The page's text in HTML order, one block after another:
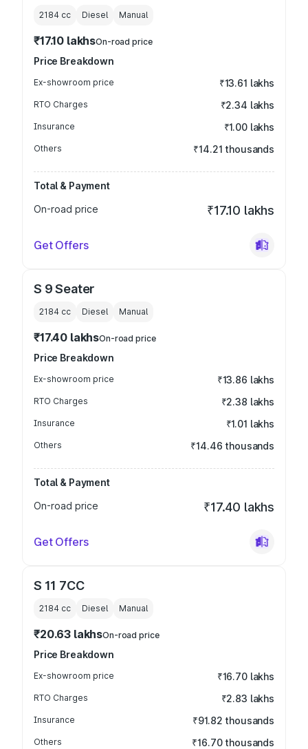
2184 cc Diesel Manual
₹17.10 lakhsOn-road price
Price Breakdown
Ex-showroom price ₹13.61 lakhs
RTO Charges ₹2.34 lakhs
Insurance ₹1.00 lakhs
Others ₹14.21 thousands
Total & Payment
On-road price
₹17.10 lakhs
Get Offers
S 9 Seater
2184 cc Diesel Manual
₹17.40 lakhsOn-road price
Price Breakdown
Ex-showroom price ₹13.86 lakhs
RTO Charges ₹2.38 lakhs
Insurance ₹1.01 lakhs
Others ₹14.46 thousands
Total & Payment
On-road price
₹17.40 lakhs
Get Offers
S 11 7CC
2184 cc Diesel Manual
₹20.63 lakhsOn-road price
Price Breakdown
Ex-showroom price ₹16.70 lakhs
RTO Charges ₹2.83 lakhs
Insurance ₹91.82 thousands
Others ₹16.70 thousands